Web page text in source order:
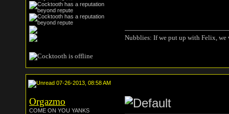
Nubblies: If we put up with Felix,
07-26-2013, 08:58 AM
Orgazmo
COME ON YOU YANKS